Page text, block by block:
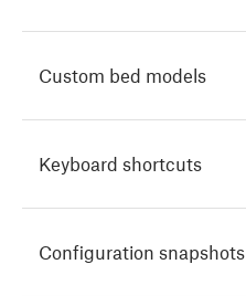
Custom bed models
Keyboard shortcuts
Configuration snapshots